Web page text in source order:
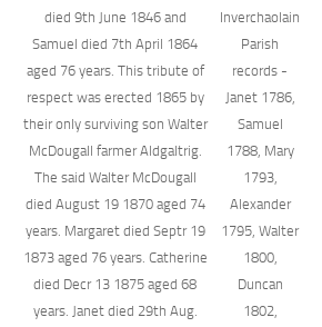
died 9th June 1846 and
Samuel died 7th April 1864
aged 76 years. This tribute of
respect was erected 1865 by
their only surviving son Walter
McDougall farmer Aldgaltrig.
The said Walter McDougall
died August 19 1870 aged 74
years. Margaret died Septr 19
1873 aged 76 years. Catherine
died Decr 13 1875 aged 68
years. Janet died 29th Aug.
Inverchaolain
Parish
records -
Janet 1786,
Samuel
1788, Mary
1793,
Alexander
1795, Walter
1800,
Duncan
1802,